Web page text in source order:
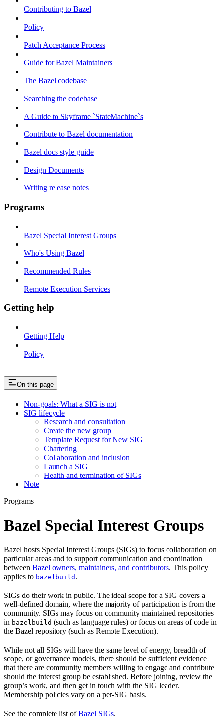
Contributing to Bazel
Policy
Patch Acceptance Process
Guide for Bazel Maintainers
The Bazel codebase
Searching the codebase
A Guide to Skyframe `StateMachine`s
Contribute to Bazel documentation
Bazel docs style guide
Design Documents
Writing release notes
Programs
Bazel Special Interest Groups
Who's Using Bazel
Recommended Rules
Remote Execution Services
Getting help
Getting Help
Policy
On this page
Non-goals: What a SIG is not
SIG lifecycle
Research and consultation
Create the new group
Template Request for New SIG
Chartering
Collaboration and inclusion
Launch a SIG
Health and termination of SIGs
Note
Programs
Bazel Special Interest Groups
Bazel hosts Special Interest Groups (SIGs) to focus collaboration on
particular areas and to support communication and coordination
between Bazel owners, maintainers, and contributors. This policy
applies to bazelbuild .
SIGs do their work in public. The ideal scope for a SIG covers a
well-defined domain, where the majority of participation is from the
community. SIGs may focus on community maintained repositories
in bazelbuild (such as language rules) or focus on areas of code in
the Bazel repository (such as Remote Execution).
While not all SIGs will have the same level of energy, breadth of
scope, or governance models, there should be sufficient evidence
that there are community members willing to engage and contribute
should the interest group be established. Before joining, review the
group’s work, and then get in touch with the SIG leader.
Membership policies vary on a per-SIG basis.
See the complete list ofBazel SIGs.